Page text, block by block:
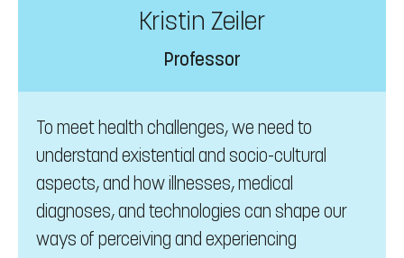
Kristin Zeiler
Professor
To meet health challenges, we need to
understand existential and socio-cultural
aspects, and how illnesses, medical
diagnoses, and technologies can shape our
ways of perceiving and experiencing